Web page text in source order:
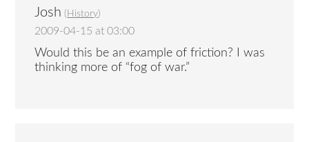
Josh ( History)
2009-04-15 at 03:00
Would this be an example of friction? I was
thinking more of “fog of war.”